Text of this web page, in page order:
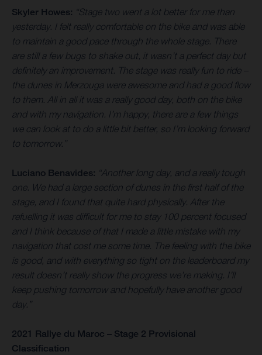
Skyler Howes: “Stage two went a lot better for me than
yesterday. I felt really comfortable on the bike and was able
to maintain a good pace through the whole stage. There
are still a few bugs to shake out, it wasn’t a perfect day but
definitely an improvement. The stage was really fun to ride –
the dunes in Merzouga were awesome and had a good flow
to them. All in all it was a really good day, both on the bike
and with my navigation. I’m happy, there are a few things
we can look at to do a little bit better, so I’m looking forward
to tomorrow.”
Luciano Benavides: “Another long day, and a really tough
one. We had a large section of dunes in the first half of the
stage, and I found that quite hard physically. After the
refuelling it was difficult for me to stay 100 percent focused
and I think because of that I made a little mistake with my
navigation that cost me some time. The feeling with the bike
is good, and with everything so tight on the leaderboard my
result doesn’t really show the progress we’re making. I’ll
keep pushing tomorrow and hopefully have another good
day.”
2021 Rallye du Maroc – Stage 2 Provisional
Classification